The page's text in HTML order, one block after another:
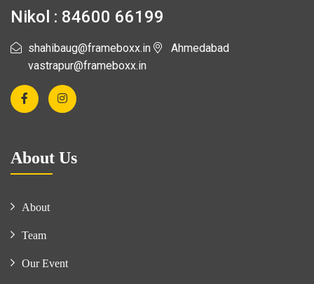
Nikol : 84600 66199
shahibaug@frameboxx.in
vastrapur@frameboxx.in
Ahmedabad
About Us
About
Team
Our Event